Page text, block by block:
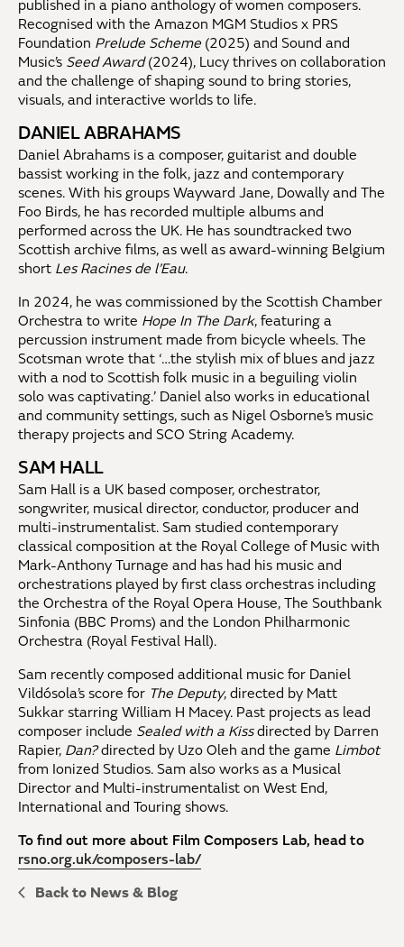
published in a piano anthology of women composers.
Recognised with the Amazon MGM Studios x PRS
Foundation Prelude Scheme (2025) and Sound and
Music’s Seed Award(2024), Lucy thrives on collaboration
and the challenge of shaping sound to bring stories,
visuals, and interactive worlds to life.
DANIEL ABRAHAMS
Daniel Abrahams is a composer, guitarist and double
bassist working in the folk, jazz and contemporary
scenes. With his groups Wayward Jane, Dowally and The
Foo Birds, he has recorded multiple albums and
performed across the UK. He has soundtracked two
Scottish archive films, as well as award-winning Belgium
short Les Racines de l’Eau.
In 2024, he was commissioned by the Scottish Chamber
Orchestra to write Hope In The Dark, featuring a
percussion instrument made from bicycle wheels. The
Scotsman wrote that ‘…the stylish mix of blues and jazz
with a nod to Scottish folk music in a beguiling violin
solo was captivating.’ Daniel also works in educational
and community settings, such as Nigel Osborne’s music
therapy projects and SCO String Academy.
SAM HALL
Sam Hall is a UK based composer, orchestrator,
songwriter, musical director, conductor, producer and
multi-instrumentalist. Sam studied contemporary
classical composition at the Royal College of Music with
Mark-Anthony Turnage and has had his music and
orchestrations played by first class orchestras including
the Orchestra of the Royal Opera House, The Southbank
Sinfonia (BBC Proms) and the London Philharmonic
Orchestra (Royal Festival Hall).
Sam recently composed additional music for Daniel
Vildósola’s score for The Deputy, directed by Matt
Sukkar starring William H Macey. Past projects as lead
composer include Sealed with a Kissdirected by Darren
Rapier, Dan?directed by Uzo Oleh and the game Limbot
from Ionized Studios. Sam also works as a Musical
Director and Multi-instrumentalist on West End,
International and Touring shows.
To find out more about Film Composers Lab, head to
rsno.org.uk/composers-lab/
Back to News & Blog